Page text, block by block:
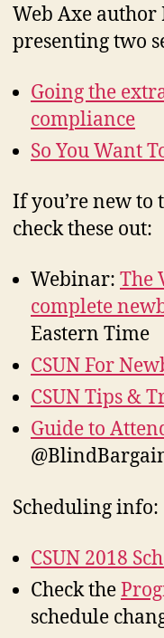
Web Axe author
presenting two
Going the
compliance
So You Want
If you’re new to
check these out:
Webinar: The
complete
Eastern Time
CSUN For
CSUN Tips &
Guide to
Scheduling info:
CSUN 2018
Check the
schedule